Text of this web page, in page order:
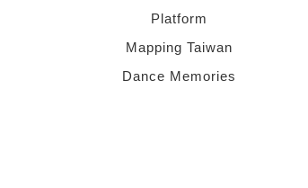
Platform
Mapping Taiwan
Dance Memories